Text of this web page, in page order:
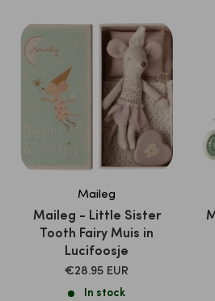
Maileg
Maileg - Little Sister
Tooth Fairy Muis in
Lucifoosje
SALE
PRICE
€28.95 EUR
In stock